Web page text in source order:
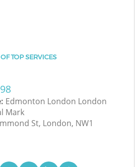
TOP SERVICES
Edmonton London London
Mark
St, London, NW1